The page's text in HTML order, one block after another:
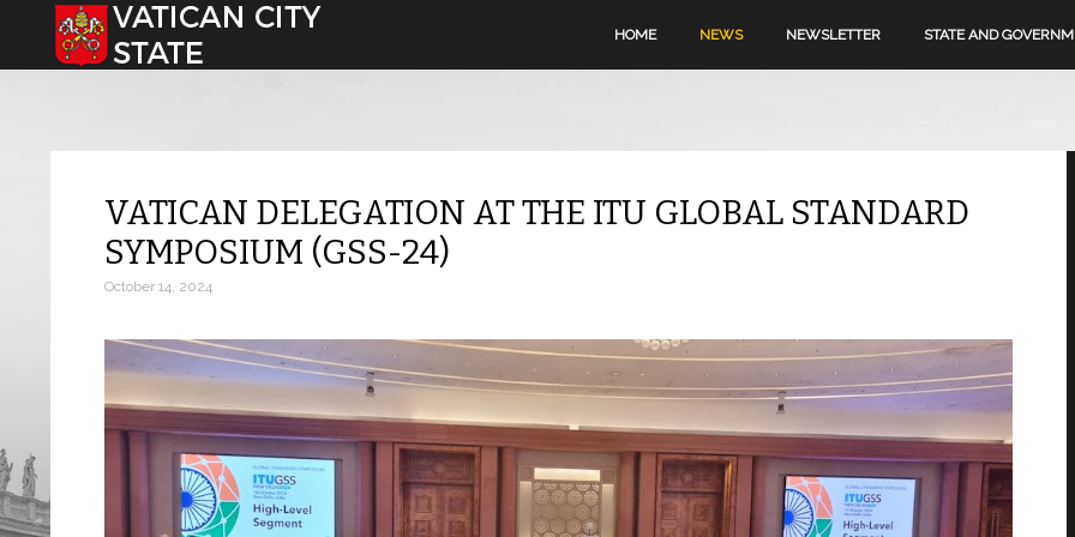
Select your language HOME NEWS NEWSLETTER STATE AND
VATICAN DELEGATION AT THE ITU GLOBAL STANDARD
SYMPOSIUM (GSS-24)
October 14, 2024